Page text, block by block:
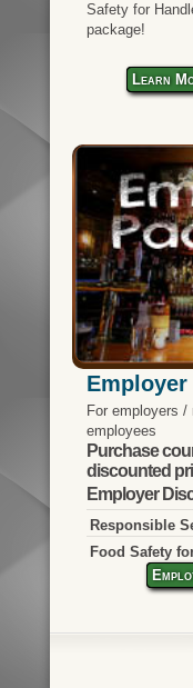
Safety for
package!
Learn
For employers
employees
Purchase
discounted
Employer
Responsible
Food Safety